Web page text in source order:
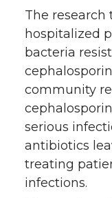
e
r
o
o
k
i
The research
hospitalized
bacteria
community
serious
antibiotics
treating
infections.